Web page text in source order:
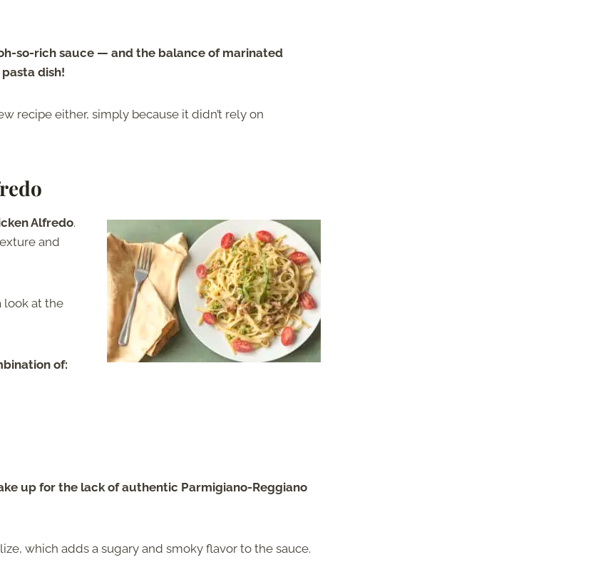
so-rich sauce — and the balance of marinated
dish!
recipe either, simply because it didn’t rely on
Alfredo.
and
look at the
of:
up for the lack of authentic Parmigiano-Reggiano
which adds a sugary and smoky flavor to the sauce.